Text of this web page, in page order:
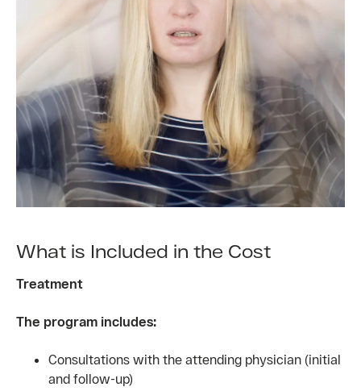
What is Included in the Cost
Treatment
The program includes:
Consultations with the attending physician (initial
and follow-up)